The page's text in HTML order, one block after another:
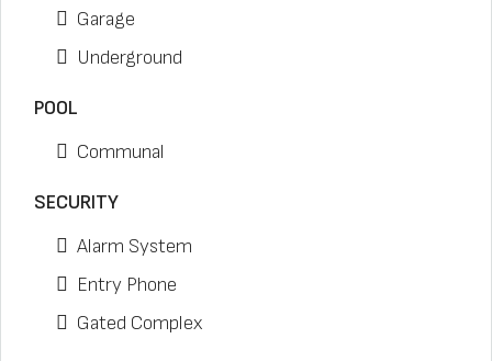
Garage
Underground
POOL
Communal
SECURITY
Alarm System
Entry Phone
Gated Complex